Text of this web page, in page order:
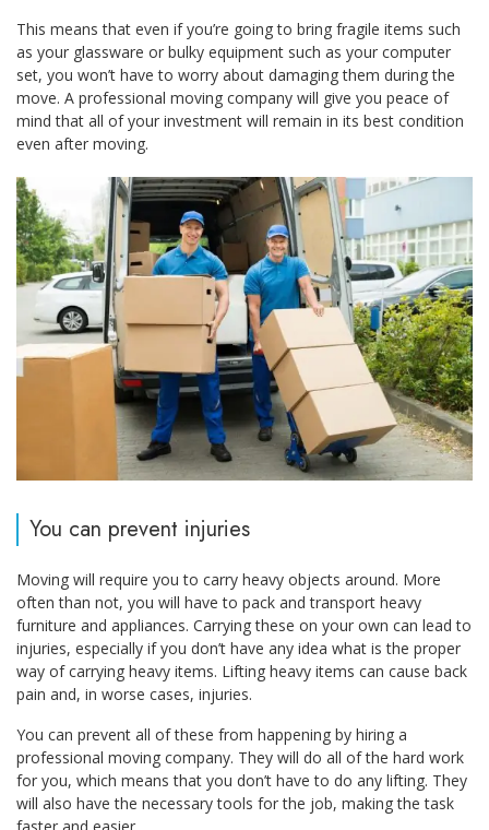
This means that even if you’re going to bring fragile items such
as your glassware or bulky equipment such as your computer
set, you won’t have to worry about damaging them during the
move. A professional moving company will give you peace of
mind that all of your investment will remain in its best condition
even after moving.
You can prevent injuries
Moving will require you to carry heavy objects around. More
often than not, you will have to pack and transport heavy
furniture and appliances. Carrying these on your own can lead to
injuries, especially if you don’t have any idea what is the proper
way of carrying heavy items. Lifting heavy items can cause back
pain and, in worse cases, injuries.
You can prevent all of these from happening by hiring a
professional moving company. They will do all of the hard work
for you, which means that you don’t have to do any lifting. They
will also have the necessary tools for the job, making the task